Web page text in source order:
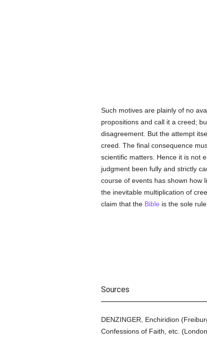
Such motives are plainly of no
propositions and call it a creed;
disagreement. But the attempt
creed. The final consequence
scientific matters. Hence it is not
judgment been fully and strictly
course of events has shown how
the inevitable multiplication of
claim that the Bible is the sole
Sources
DENZINGER, Enchiridion
Confessions of Faith, etc.